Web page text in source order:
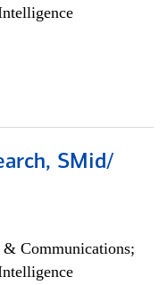
SMid/
Communications;